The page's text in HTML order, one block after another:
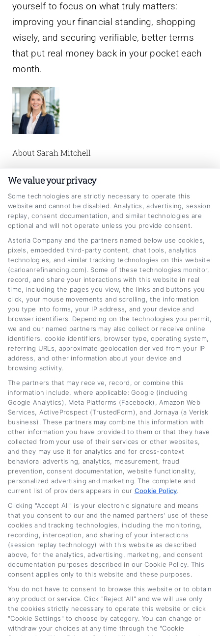
yourself to focus on what truly matters:
improving your financial standing, shopping
wisely, and securing verifiable, better terms
that put real money back in your pocket each
month.
About Sarah Mitchell
I’m Sarah Mitchell, and I write about auto loan
refinancing to help vehicle owners make
smarter financial decisions. Here on
CarLoanRefinancing.com, I break down how
to lower your monthly payments, reduce your
interest rate, and navigate lender
options,whether your credit is excellent or
needs work. My background includes years of
experience in personal finance writing and
consumer lending education, which lets me
explain complex loan terms in plain,
actionable language. I focus on giving you
clear comparisons, practical calculators, and
honest guidance so you can confidently
refinance your car loan without the jargon or
hype.
Read More
Related Posts
How to Choose the
Right Refinance
Partner
August 7th, 2026
Deals: How to Find
the Best Offer
August 7th, 2026
We value your privacy
Some technologies are strictly necessary to operate this
website and cannot be disabled. Analytics, advertising, session
replay, consent documentation, and similar technologies are
optional and will not operate unless you provide consent.
Astoria Company and the partners named below use cookies,
pixels, embedded third-party content, chat tools, analytics
technologies, and similar tracking technologies on this website
(carloanrefinancing.com). Some of these technologies monitor,
record, and share your interactions with this website in real
time, including the pages you view, the links and buttons you
click, your mouse movements and scrolling, the information
you type into forms, your IP address, and your device and
browser identifiers. Depending on the technologies you permit,
we and our named partners may also collect or receive online
identifiers, cookie identifiers, browser type, operating system,
referring URLs, approximate geolocation derived from your IP
address, and other information about your device and
browsing activity.
The partners that may receive, record, or combine this
information include, where applicable: Google (including
Google Analytics), Meta Platforms (Facebook), Amazon Web
Services, ActiveProspect (TrustedForm), and Jornaya (a Verisk
business). These partners may combine this information with
other information you have provided to them or that they have
collected from your use of their services or other websites,
and they may use it for analytics and for cross-context
behavioral advertising, analytics, measurement, fraud
prevention, consent documentation, website functionality,
personalized advertising and marketing. The complete and
current list of providers appears in our Cookie Policy
Clicking "Accept All" is your electronic signature and means
that you consent to our and the named partners' use of these
cookies and tracking technologies, including the monitoring,
recording, interception, and sharing of your interactions
(session replay technology) with this website as described
above, for the analytics, advertising, marketing, and consent
documentation purposes described in our Cookie Policy. This
consent applies only to this website and these purposes.
You do not have to consent to browse this website or to obtain
any product or service. Click "Reject All" and we will use only
the cookies strictly necessary to operate this website or click
"Cookie Settings" to choose by category. You can change or
withdraw your choices at any time through the "Cookie